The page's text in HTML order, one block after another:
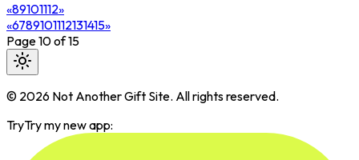
«89101112»
«6789101112131415»
Page10of15
© 2026 Not Another Gift Site. All rights reserved.
TryTry my new app: